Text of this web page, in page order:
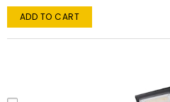
ADD TO CART